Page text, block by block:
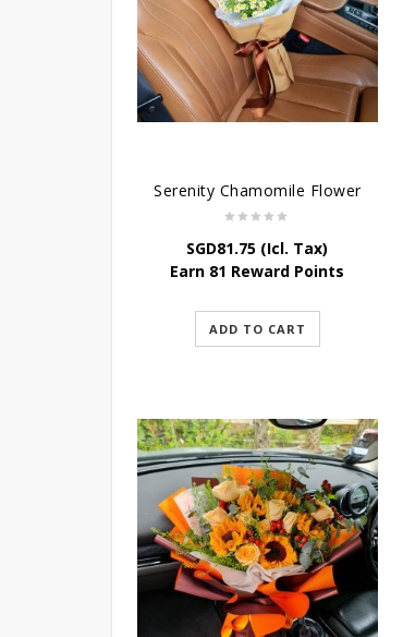
Serenity Chamomile Flower
SGD81.75 (Icl. Tax)
Earn 81 Reward Points
ADD TO CART